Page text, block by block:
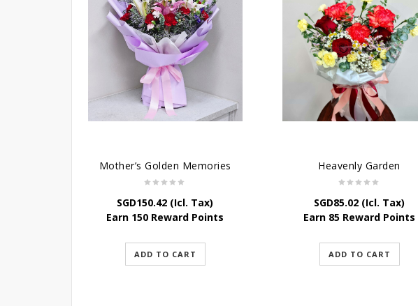
Mother’s Golden Memories
SGD150.42 (Icl. Tax)
Earn 150 Reward Points
ADD TO CART
Heavenly Garden
SGD85.02 (Icl. Tax)
Earn 85 Reward Points
ADD TO CART